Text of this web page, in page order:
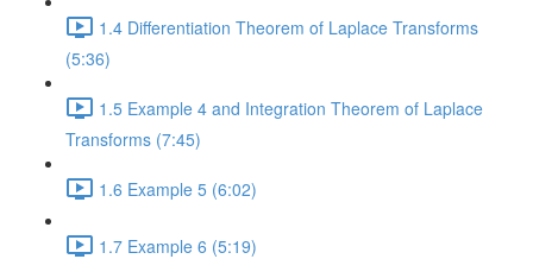
1.4 Differentiation Theorem of Laplace Transforms
(5:36)
1.5 Example 4 and Integration Theorem of Laplace
Transforms (7:45)
1.6 Example 5 (6:02)
1.7 Example 6 (5:19)